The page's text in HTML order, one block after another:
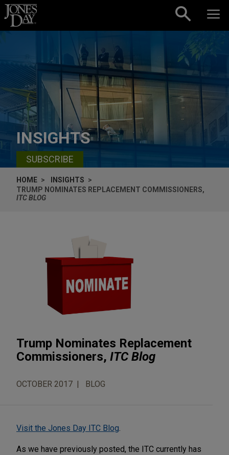
Skip to content
INSIGHTS
SUBSCRIBE
HOME
INSIGHTS
TRUMP NOMINATES REPLACEMENT COMMISSIONERS,
ITC BLOG
Trump Nominates Replacement
Commissioners, ITC Blog
OCTOBER 2017 BLOG
Visit the Jones Day ITC Blog
As we have previously posted, the ITC currently has